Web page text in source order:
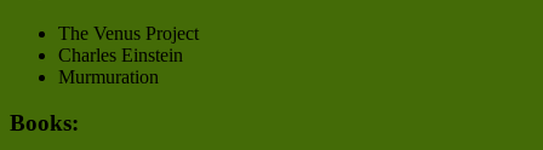
The Venus Project
Charles Einstein
Murmuration
Books: